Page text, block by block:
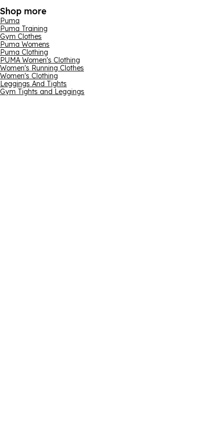
Shop more
Puma
Puma Training
Gym Clothes
Puma Womens
Puma Clothing
PUMA Women's Clothing
Women's Running Clothes
Women's Clothing
Leggings And Tights
Gym Tights and Leggings